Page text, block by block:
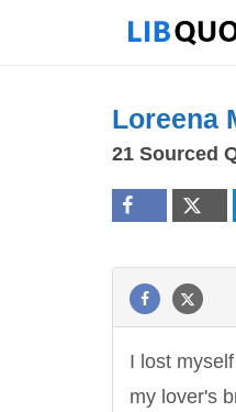
Loreena
21 Sourced
I lost
my lover's